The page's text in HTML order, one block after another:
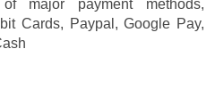
major payment methods,
Cards, Paypal, Google Pay,